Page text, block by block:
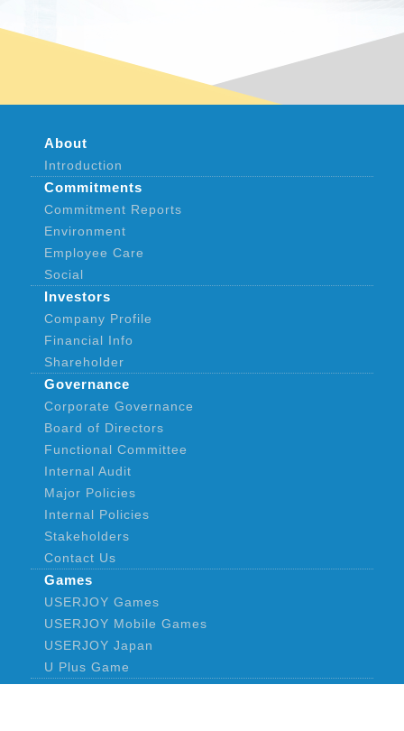
About
Introduction
Commitments
Commitment Reports
Environment
Employee Care
Social
Investors
Company Profile
Financial Info
Shareholder
Governance
Corporate Governance
Board of Directors
Functional Committee
Internal Audit
Major Policies
Internal Policies
Stakeholders
Contact Us
Games
USERJOY Games
USERJOY Mobile Games
USERJOY Japan
U Plus Game
News